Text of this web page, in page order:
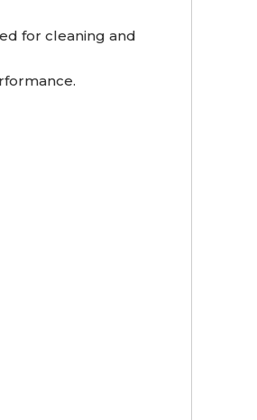
for cleaning and